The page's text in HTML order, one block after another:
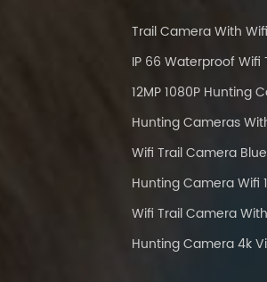
Trail Camera With Wifi
12MP 1080P Hunting
Hunting Camera 4k